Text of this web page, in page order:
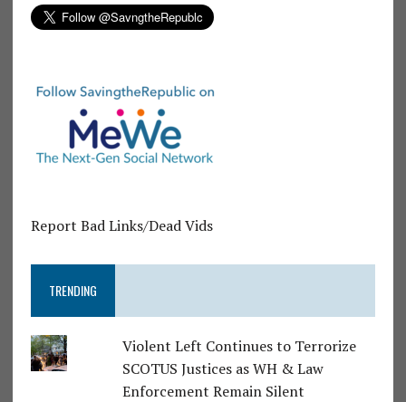
Report Bad Links/Dead Vids
TRENDING
Violent Left Continues to Terrorize
SCOTUS Justices as WH & Law
Enforcement Remain Silent